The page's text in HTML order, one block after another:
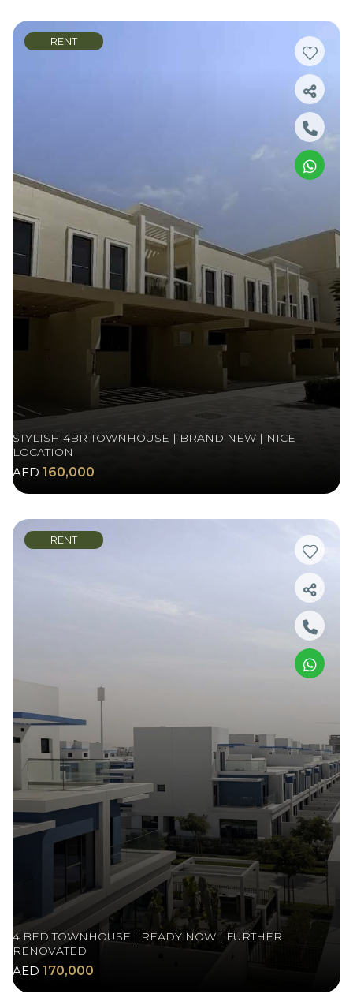
RENT
STYLISH 4BR TOWNHOUSE | BRAND NEW | NICE
LOCATION
AED 160,000
RENT
4 BED TOWNHOUSE | READY NOW | FURTHER
RENOVATED
AED 170,000